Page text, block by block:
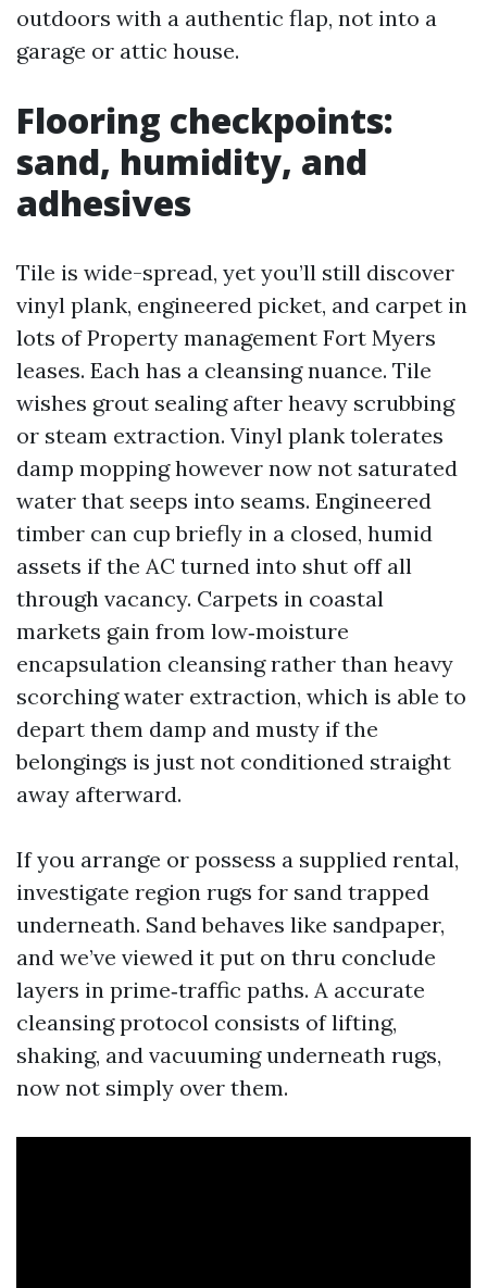
outdoors with a authentic flap, not into a
garage or attic house.
Flooring checkpoints:
sand, humidity, and
adhesives
Tile is wide-spread, yet you’ll still discover
vinyl plank, engineered picket, and carpet in
lots of Property management Fort Myers
leases. Each has a cleansing nuance. Tile
wishes grout sealing after heavy scrubbing
or steam extraction. Vinyl plank tolerates
damp mopping however now not saturated
water that seeps into seams. Engineered
timber can cup briefly in a closed, humid
assets if the AC turned into shut off all
through vacancy. Carpets in coastal
markets gain from low‑moisture
encapsulation cleansing rather than heavy
scorching water extraction, which is able to
depart them damp and musty if the
belongings is just not conditioned straight
away afterward.
If you arrange or possess a supplied rental,
investigate region rugs for sand trapped
underneath. Sand behaves like sandpaper,
and we’ve viewed it put on thru conclude
layers in prime‑traffic paths. A accurate
cleansing protocol consists of lifting,
shaking, and vacuuming underneath rugs,
now not simply over them.